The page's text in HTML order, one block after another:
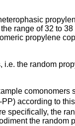
range of 32 to
propylene
the random
comonomers
according to
specifically, the
the